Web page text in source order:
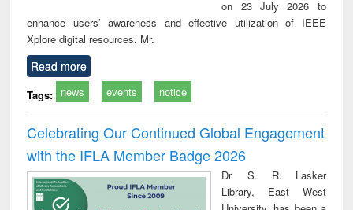
on 23 July 2026 to
enhance users’ awareness and effective utilization of IEEE
Xplore digital resources. Mr.
Read more
Tags: news events notice
Celebrating Our Continued Global Engagement
with the IFLA Member Badge 2026
Dr. S. R. Lasker
Library, East West